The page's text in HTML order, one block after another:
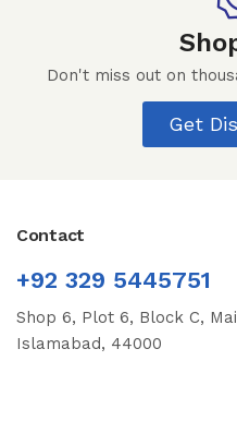
Don't miss out on
Get
Contact
+92 329 5445751
Shop 6, Plot 6, Block C,
Islamabad, 44000